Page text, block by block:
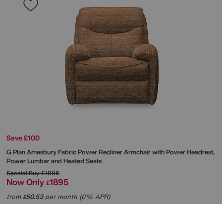
Save £100
G PlanAmesbury Fabric Power Recliner Armchair with Power Headrest,
Power Lumbar and Heated Seats
Special Buy£1995
Now Only £1895
from£50.53per month (0% APR)